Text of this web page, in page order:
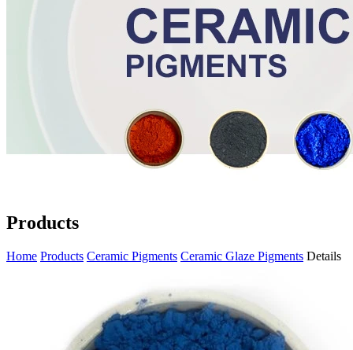
Products
Home Products Ceramic Pigments Ceramic Glaze Pigments Details